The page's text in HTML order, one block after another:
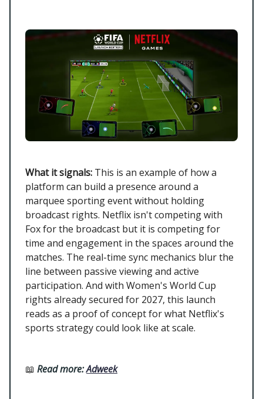
What it signals: This is an example of how a
platform can build a presence around a
marquee sporting event without holding
broadcast rights. Netflix isn't competing with
Fox for the broadcast but it is competing for
time and engagement in the spaces around the
matches. The real-time sync mechanics blur the
line between passive viewing and active
participation. And with Women's World Cup
rights already secured for 2027, this launch
reads as a proof of concept for what Netflix's
sports strategy could look like at scale.
📖 Read more:Adweek